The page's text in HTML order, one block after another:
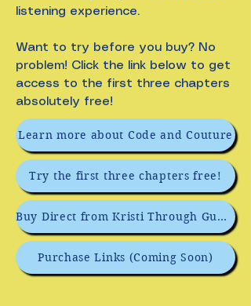
listening experience.
Want to try before you buy? No
problem! Click the link below to get
access to the first three chapters
absolutely free!
Learn more about Code and Couture
Try the first three chapters free!
Buy Direct from Kristi Through GumRoad
Purchase Links (Coming Soon)